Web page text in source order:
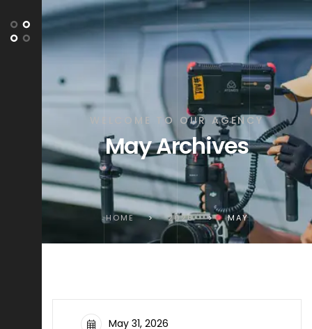
WELCOME TO OUR AGENCY
May Archives
HOME > 2026 > MAY
May 31, 2026